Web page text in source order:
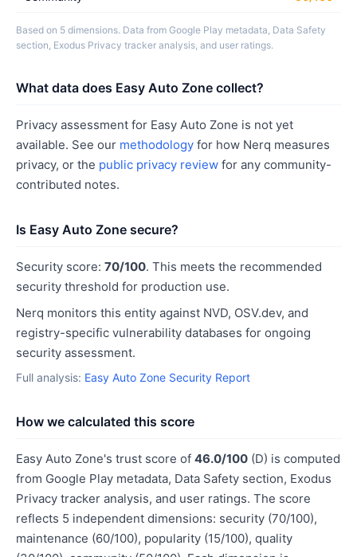
Based on 5 dimensions. Data from Google Play metadata, Data Safety
section, Exodus Privacy tracker analysis, and user ratings.
What data does Easy Auto Zone collect?
Privacy assessment for Easy Auto Zone is not yet
available. See our methodology for how Nerq measures
privacy, or the public privacy review for any community-
contributed notes.
Is Easy Auto Zone secure?
Security score: 70/100. This meets the recommended
security threshold for production use.
Nerq monitors this entity against NVD, OSV.dev, and
registry-specific vulnerability databases for ongoing
security assessment.
Full analysis: Easy Auto Zone Security Report
How we calculated this score
Easy Auto Zone's trust score of 46.0/100 (D) is computed
from Google Play metadata, Data Safety section, Exodus
Privacy tracker analysis, and user ratings. The score
reflects 5 independent dimensions: security (70/100),
maintenance (60/100), popularity (15/100), quality